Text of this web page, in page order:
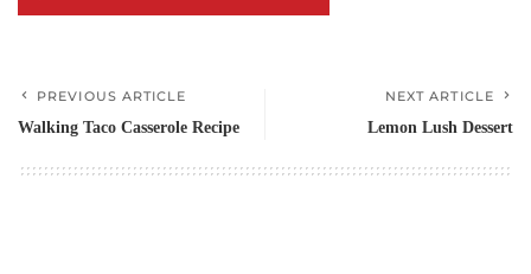
PREVIOUS ARTICLE
Walking Taco Casserole Recipe
NEXT ARTICLE
Lemon Lush Dessert